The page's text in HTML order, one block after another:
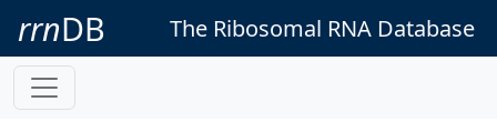
rrnDB The Ribosomal RNA Database